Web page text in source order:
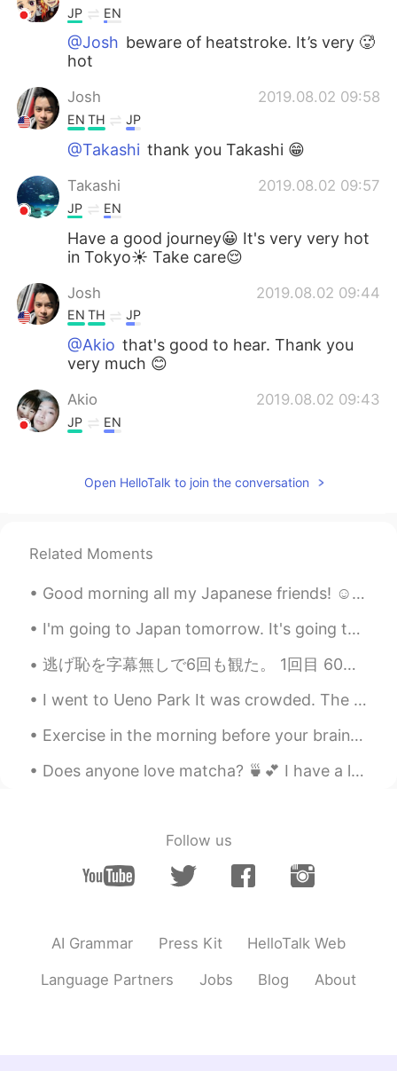
JP EN
@Josh beware of heatstroke. It’s very 🥵
hot
Josh 2019.08.02 09:58
EN TH JP
@Takashi thank you Takashi 😁
Takashi 2019.08.02 09:57
JP EN
Have a good journey😀 It's very very hot
in Tokyo☀️ Take care😌
Josh 2019.08.02 09:44
EN TH JP
@Akio that's good to hear. Thank you
very much 😊
Akio 2019.08.02 09:43
JP EN
@Shinobuthank you. I'll be in tokyo,
ENTH JP
@S.Yurikomaybe on the first day but I
😁
Josh 2019.08.02 09:39
@Shogothank you 😊
ENTH JP
Open HelloTalk to join the conversation
Related Moments
Good morning all my Japanese friends! ☺️ My roommate came knock on my door yelling "Josh! I'm hu...
I'm going to Japan tomorrow. It's going to be a long flight. I think I have everything prepared b...
逃げ恥を字幕無しで6回も観た。 1回目 60パーセント理解 2回目 70パーセント理解 3回目 80パーセント理解 4回目 90パーセント理解 5回目 100パーセント理解 以上は2年前のことだ...
I went to Ueno Park It was crowded. The weather is a bit hot today but it's not sunny so that hel...
Exercise in the morning before your brain figures out what you are doing😆 Literally that’s what ...
Does anyone love matcha? 🍵💕 I have a lot of free time these day, don’t hesitate to message me! ...
Follow us
AI Grammar Press Kit HelloTalk Web
Language Partners Jobs Blog About